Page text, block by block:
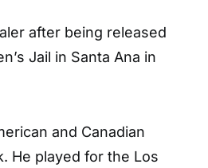
after being released
Jail in Santa Ana in
and Canadian
He played for the Los